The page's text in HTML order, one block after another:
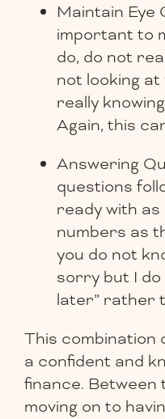
Maintain
important to
do, do not
not looking
really
Again, this
Answering
questions
ready with
numbers as
you do not
sorry but I
later” rather
This combination
a confident and
finance. Between
moving on to